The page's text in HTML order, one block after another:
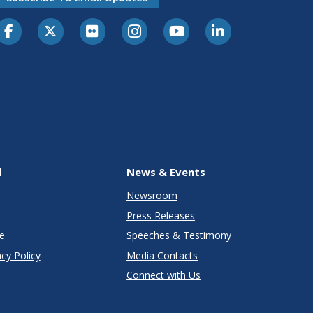
Policy
News & Events
Newsroom
Press Releases
Speeches & Testimony
Media Contacts
Connect with Us